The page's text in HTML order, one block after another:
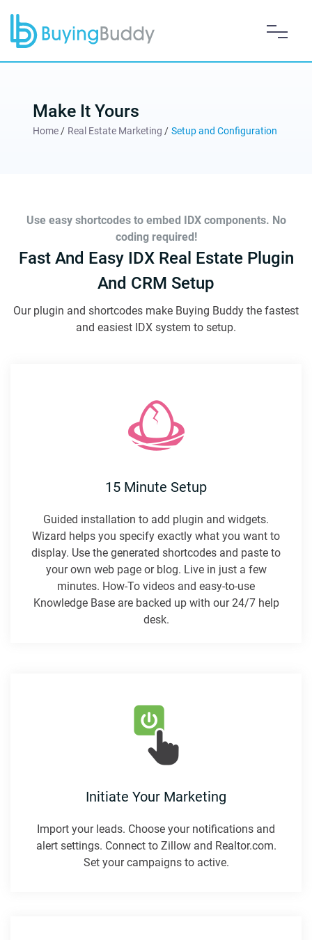
Make It Yours
Home / Real Estate Marketing / Setup and Configuration
Use easy shortcodes to embed IDX components. No
coding required!
Fast And Easy IDX Real Estate Plugin
And CRM Setup
Our plugin and shortcodes make Buying Buddy the fastest
and easiest IDX system to setup.
15 Minute Setup
Guided installation to add plugin and widgets.
Wizard helps you specify exactly what you want to
display. Use the generated shortcodes and paste to
your own web page or blog. Live in just a few
minutes. How-To videos and easy-to-use
Knowledge Base are backed up with our 24/7 help
desk.
Initiate Your Marketing
Import your leads. Choose your notifications and
alert settings. Connect to Zillow and Realtor.com.
Set your campaigns to active.